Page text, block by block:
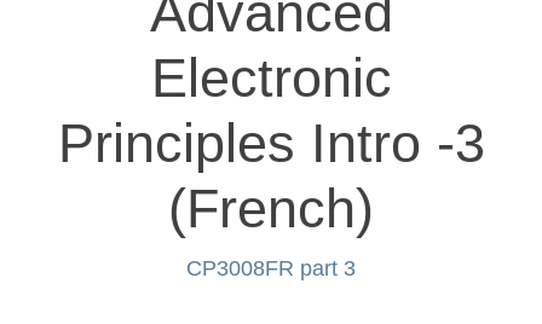
Electronic
Principles Intro -3
(French)
CP3008FR part 3